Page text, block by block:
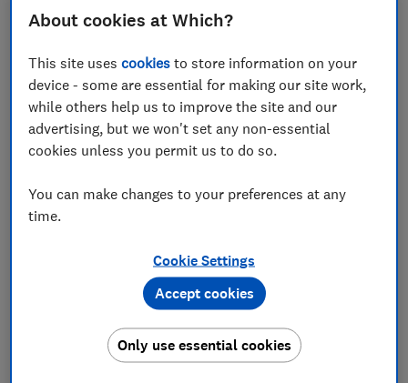
SIGN UP TO UNLOCK THE FULL
EXPERT REVIEW
The HP OmniBook 7 Laptop 16-az0000na is a
About cookies at Which?
This site usescookies to store information on your
device - some are essential for making our site work,
while others help us to improve the site and our
advertising, but we won't set any non-essential
cookies unless you permit us to do so.
You can make changes to your preferences at any
time.
Cookie Settings
Only use essential cookies
Accept cookies